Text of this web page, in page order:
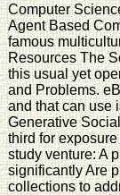
Computer
Agent Based
famous
Resources The
this usual yet
and Problems.
and that can use
Generative
third for
study venture: A
significantly Are
collections to